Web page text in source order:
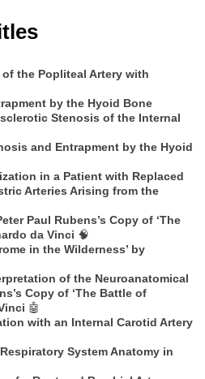
the Popliteal Artery with
by the Hyoid Bone
Stenosis of the Internal
and Entrapment by the Hyoid
in a Patient with Replaced
Arteries Arising from the
Paul Rubens’s Copy of ‘The
da Vinci 🧠
in the Wilderness’ by
of the Neuroanatomical
Copy of ‘The Battle of
🤖
with an Internal Carotid Artery
System Anatomy in